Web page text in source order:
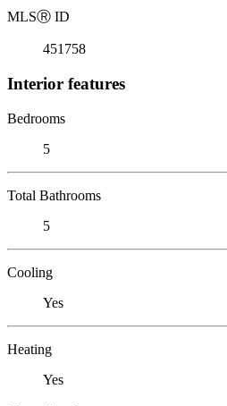
MLSⓇ ID
451758
Interior features
Bedrooms
5
Total Bathrooms
5
Cooling
Yes
Heating
Yes